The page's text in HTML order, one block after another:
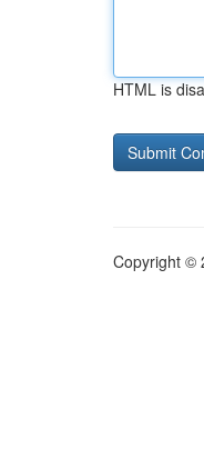
HTML is
Copyright ©